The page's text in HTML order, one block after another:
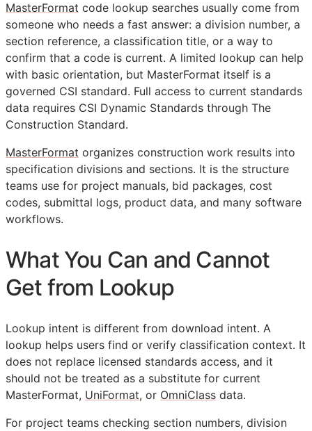
MasterFormat code lookup searches usually come from
someone who needs a fast answer: a division number, a
section reference, a classification title, or a way to
confirm that a code is current. A limited lookup can help
with basic orientation, but MasterFormat itself is a
governed CSI standard. Full access to current standards
data requires CSI Dynamic Standards through The
Construction Standard.
MasterFormat organizes construction work results into
specification divisions and sections. It is the structure
teams use for project manuals, bid packages, cost
codes, submittal logs, product data, and many software
workflows.
What You Can and Cannot
Get from Lookup
Lookup intent is different from download intent. A
lookup helps users find or verify classification context. It
does not replace licensed standards access, and it
should not be treated as a substitute for current
MasterFormat, UniFormat, or OmniClass data.
For project teams checking section numbers, division